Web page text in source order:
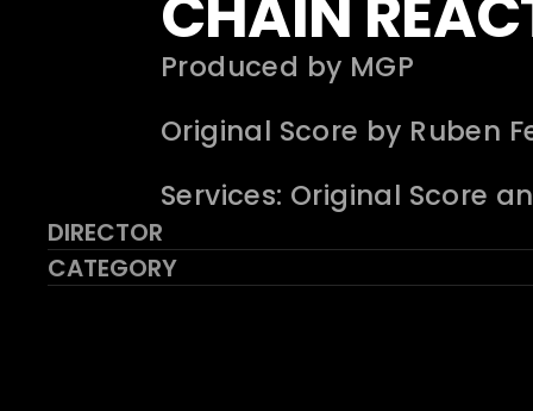
CHAIN
Produced by MGP
Original Score by Ruben
Services: Original Score
DIRECTOR
CATEGORY